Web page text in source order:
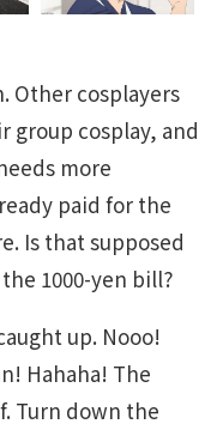
Other cosplayers
group cosplay, and
more
paid for the
Is that supposed
1000-yen bill?
up. Nooo!
Hahaha! The
Turn down the